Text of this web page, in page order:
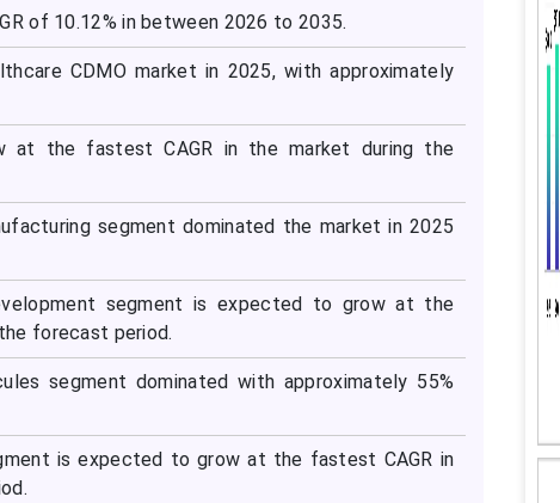
of 10.12% in between 2026 to 2035.
CDMO market in 2025, with approximately
at the fastest CAGR in the market during the
segment dominated the market in 2025
segment is expected to grow at the
forecast period.
segment dominated with approximately 55%
is expected to grow at the fastest CAGR in